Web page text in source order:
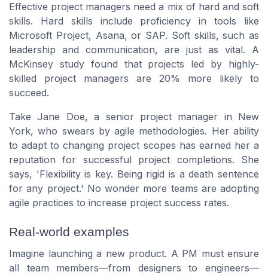
Effective project managers need a mix of hard and soft
skills. Hard skills include proficiency in tools like
Microsoft Project, Asana, or SAP. Soft skills, such as
leadership and communication, are just as vital. A
McKinsey study found that projects led by highly-
skilled project managers are 20% more likely to
succeed.
Take Jane Doe, a senior project manager in New
York, who swears by agile methodologies. Her ability
to adapt to changing project scopes has earned her a
reputation for successful project completions. She
says, 'Flexibility is key. Being rigid is a death sentence
for any project.' No wonder more teams are adopting
agile practices to increase project success rates.
Real-world examples
Imagine launching a new product. A PM must ensure
all team members—from designers to engineers—